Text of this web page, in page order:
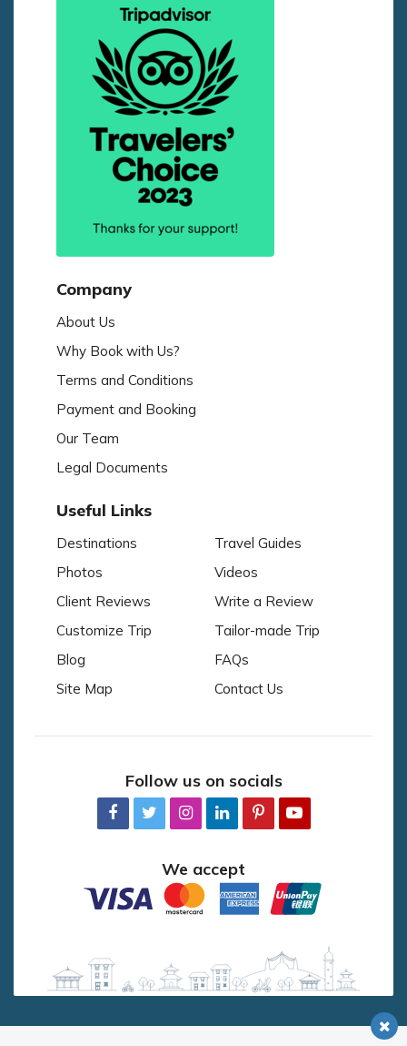
Company
About Us
Why Book with Us?
Terms and Conditions
Payment and Booking
Our Team
Legal Documents
Useful Links
Destinations
Travel Guides
Photos
Videos
Client Reviews
Write a Review
Customize Trip
Tailor-made Trip
Blog
FAQs
Site Map
Contact Us
Follow us on socials
We accept